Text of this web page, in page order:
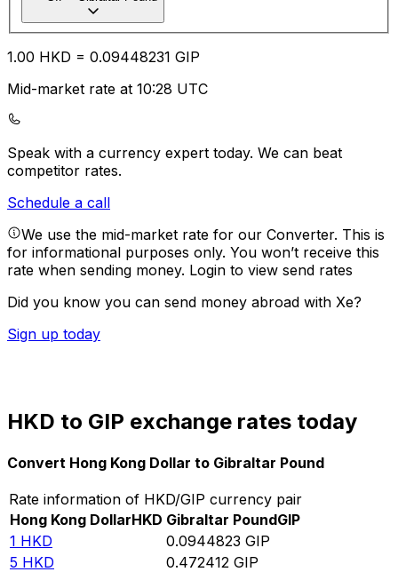
1.00 HKD = 0.09448231 GIP
Mid-market rate at 10:28 UTC
Speak with a currency expert today. We can beat
competitor rates.
Schedule a call
We use the mid-market rate for our Converter. This is
for informational purposes only. You won’t receive this
rate when sending money. Login to view send rates
Did you know you can send money abroad with Xe?
Sign up today
HKD to GIP exchange rates today
Convert Hong Kong Dollar to Gibraltar Pound
Rate information of HKD/GIP currency pair
Hong Kong DollarHKD Gibraltar PoundGIP
1 HKD 0.0944823 GIP
5 HKD 0.472412 GIP